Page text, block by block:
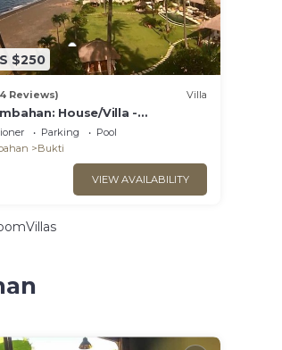
$250
Reviews) Villa
House/Villa -
Parking
Pool
Bukti
VIEW AVAILABILITY